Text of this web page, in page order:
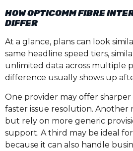
HOW OPTICOMM FIBRE
DIFFER
At a glance, plans can look
same headline speed tiers,
unlimited data across multiple
difference usually shows up
One provider may offer
faster issue resolution. Another
but rely on more generic
support. A third may be ideal
because it can also handle